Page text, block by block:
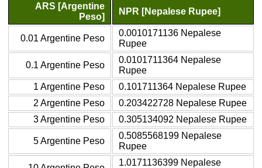
ARS [Argentine
Peso]
NPR [Nepalese Rupee]
0.01 Argentine Peso
0.0010171136 Nepalese
Rupee
0.1 Argentine Peso
0.0101711364 Nepalese
Rupee
1 Argentine Peso
0.101711364 Nepalese Rupee
2 Argentine Peso
0.203422728 Nepalese Rupee
3 Argentine Peso
0.305134092 Nepalese Rupee
5 Argentine Peso
0.5085568199 Nepalese
Rupee
1.0171136399 Nepalese